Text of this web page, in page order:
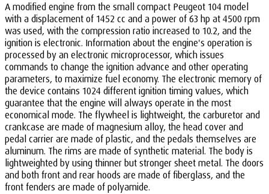
A modified engine from the small compact Peugeot 104 model
with a displacement of 1452 cc and a power of 63 hp at 4500 rpm
was used, with the compression ratio increased to 10.2, and the
ignition is electronic. Information about the engine's operation is
processed by an electronic microprocessor, which issues
commands to change the ignition advance and other operating
parameters, to maximize fuel economy. The electronic memory of
the device contains 1024 different ignition timing values, which
guarantee that the engine will always operate in the most
economical mode. The flywheel is lightweight, the carburetor and
crankcase are made of magnesium alloy, the head cover and
pedal carrier are made of plastic, and the pedals themselves are
aluminum. The rims are made of synthetic material. The body is
lightweighted by using thinner but stronger sheet metal. The doors
and both front and rear hoods are made of fiberglass, and the
front fenders are made of polyamide.